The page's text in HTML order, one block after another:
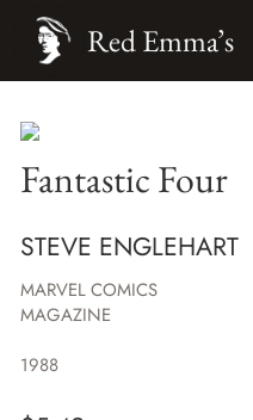
Red Emma’s
Fantastic Four
STEVE ENGLEHART
MARVEL COMICS
MAGAZINE
1988